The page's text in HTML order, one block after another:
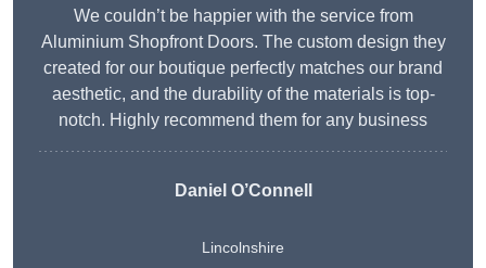
We couldn’t be happier with the service from
Aluminium Shopfront Doors. The custom design they
created for our boutique perfectly matches our brand
aesthetic, and the durability of the materials is top-
notch. Highly recommend them for any business
Daniel O’Connell
Lincolnshire